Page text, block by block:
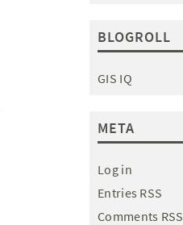
BLOGROLL
GIS IQ
META
Log in
Entries RSS
Comments RSS